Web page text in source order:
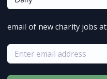
email of new charity jobs at